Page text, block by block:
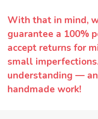
With that in mind,
guarantee a 100%
accept returns for
small
understanding —
handmade work!